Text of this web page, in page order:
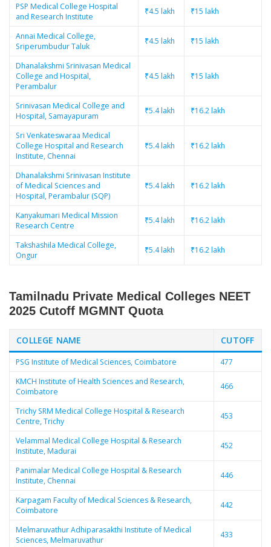
PSP Medical College Hospital
and Research Institute
₹4.5 lakh ₹15 lakh
Annai Medical College,
Sriperumbudur Taluk
₹4.5 lakh ₹15 lakh
Dhanalakshmi Srinivasan Medical
College and Hospital,
Perambalur
₹4.5 lakh ₹15 lakh
Srinivasan Medical College and
Hospital, Samayapuram
₹5.4 lakh ₹16.2 lakh
Sri Venkateswaraa Medical
College Hospital and Research
Institute, Chennai
₹5.4 lakh ₹16.2 lakh
Dhanalakshmi Srinivasan Institute
of Medical Sciences and
Hospital, Perambalur (SQP)
₹5.4 lakh ₹16.2 lakh
Kanyakumari Medical Mission
Research Centre
₹5.4 lakh ₹16.2 lakh
Takshashila Medical College,
Ongur
₹5.4 lakh ₹16.2 lakh
Tamilnadu Private Medical Colleges NEET
2025 Cutoff MGMNT Quota
COLLEGE NAME CUTOFF
PSG Institute of Medical Sciences, Coimbatore
477
KMCH Institute of Health Sciences and Research,
Coimbatore
466
Trichy SRM Medical College Hospital & Research
Centre, Trichy
453
Velammal Medical College Hospital & Research
Institute, Madurai
452
Panimalar Medical College Hospital & Research
Institute, Chennai
446
Karpagam Faculty of Medical Sciences & Research,
Coimbatore
442
Melmaruvathur Adhiparasakthi Institute of Medical
Sciences, Melmaruvathur
433